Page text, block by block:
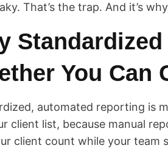
That’s the trap. And it’s
You Can
automated reporting is
client list, because manual
client count while your team